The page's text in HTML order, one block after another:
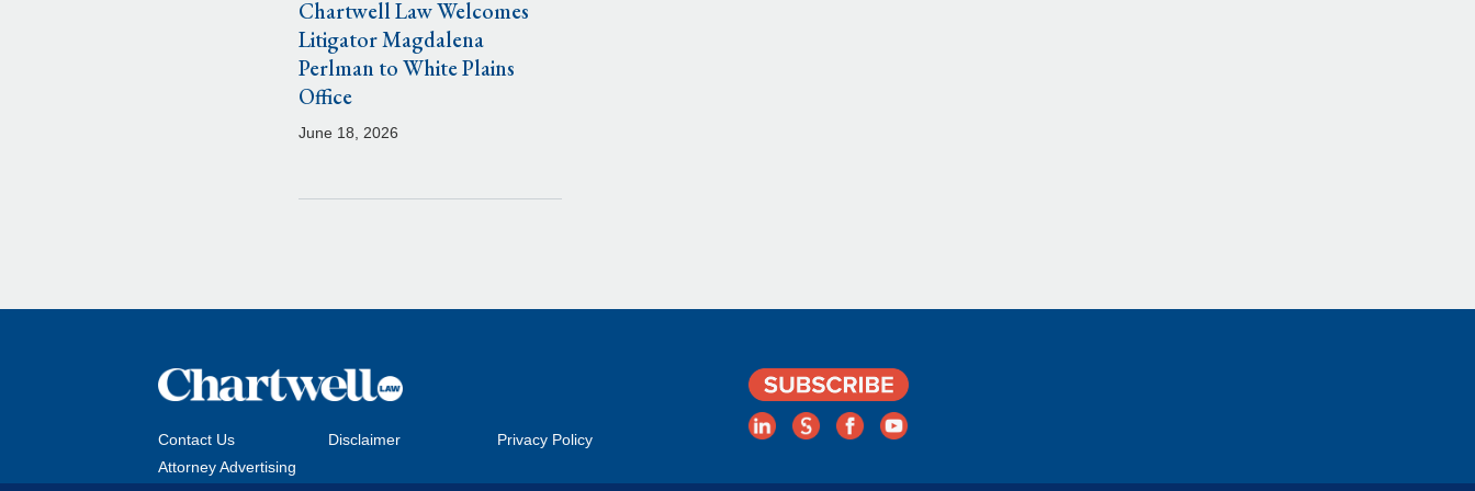
Chartwell Law Welcomes
Litigator Magdalena
Perlman to White Plains
Office
June 18, 2026
Contact Us Disclaimer
Privacy Policy
Attorney Advertising